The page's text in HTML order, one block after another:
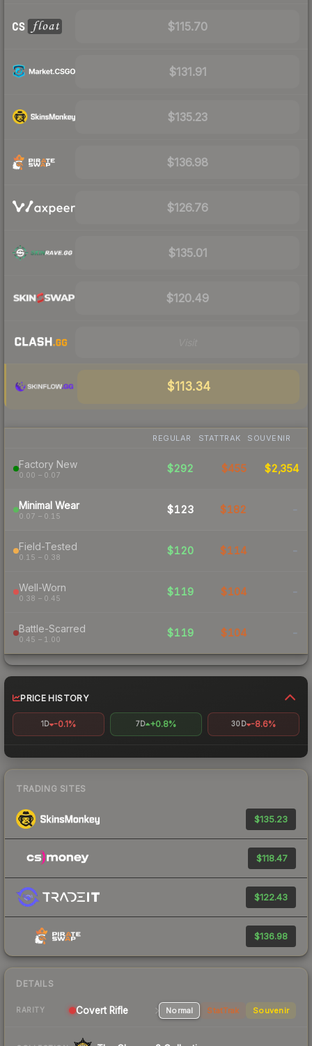
$115.70
$131.91
$135.23
$136.98
$126.76
$135.01
$120.49
$113.34
REGULAR STATTRAK SOUVENIR
Factory New
0.00 – 0.07
$292 $455 $2,354
Minimal Wear
0.07 – 0.15
$123 $182 -
Field-Tested
0.15 – 0.38
$120 $114 -
Well-Worn
0.38 – 0.45
$119 $104 -
Battle-Scarred
0.45 – 1.00
$119 $104 -
PRICE HISTORY
1D -0.1% 7D +0.8% 30D -8.6%
TRADING SITES
$135.23
$118.47
$122.43
$136.98
DETAILS
RARITY Covert Rifle Normal StatTrak Souvenir